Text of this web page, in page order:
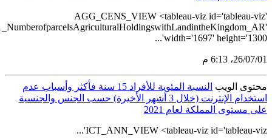
src='https://tableau.stats.gov.sa/views/